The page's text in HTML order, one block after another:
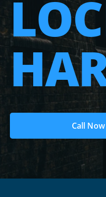
Call